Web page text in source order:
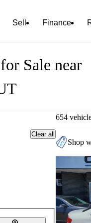
Sell Finance
Sale near
Clear all
654
Shop